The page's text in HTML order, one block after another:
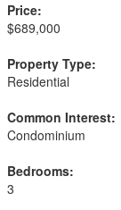
Price:
$689,000
Property Type:
Residential
Common Interest:
Condominium
Bedrooms:
3